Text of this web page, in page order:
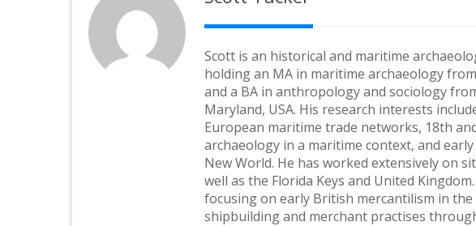
Scott is an historical and maritime
holding an MA in maritime archaeology
and a BA in anthropology and sociology
Maryland, USA. His research interests
European maritime trade networks, 18th
archaeology in a maritime context, and
New World. He has worked extensively on
well as the Florida Keys and United
focusing on early British mercantilism in the
shipbuilding and merchant practises